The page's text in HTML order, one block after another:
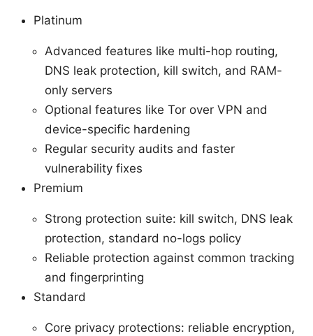
Platinum
Advanced features like multi-hop routing,
DNS leak protection, kill switch, and RAM-
only servers
Optional features like Tor over VPN and
device-specific hardening
Regular security audits and faster
vulnerability fixes
Premium
Strong protection suite: kill switch, DNS leak
protection, standard no-logs policy
Reliable protection against common tracking
and fingerprinting
Standard
Core privacy protections: reliable encryption,